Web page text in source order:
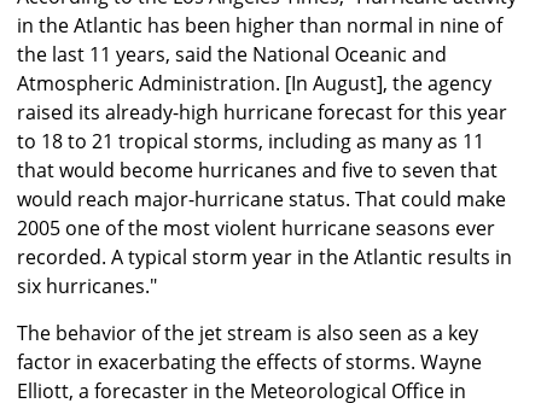
in the Atlantic has been higher than normal in nine of
the last 11 years, said the National Oceanic and
Atmospheric Administration. [In August], the agency
raised its already-high hurricane forecast for this year
to 18 to 21 tropical storms, including as many as 11
that would become hurricanes and five to seven that
would reach major-hurricane status. That could make
2005 one of the most violent hurricane seasons ever
recorded. A typical storm year in the Atlantic results in
six hurricanes."
The behavior of the jet stream is also seen as a key
factor in exacerbating the effects of storms. Wayne
Elliott, a forecaster in the Meteorological Office in